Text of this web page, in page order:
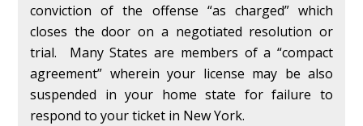
conviction of the offense “as charged” which
closes the door on a negotiated resolution or
trial. Many States are members of a “compact
agreement” wherein your license may be also
suspended in your home state for failure to
respond to your ticket in New York.